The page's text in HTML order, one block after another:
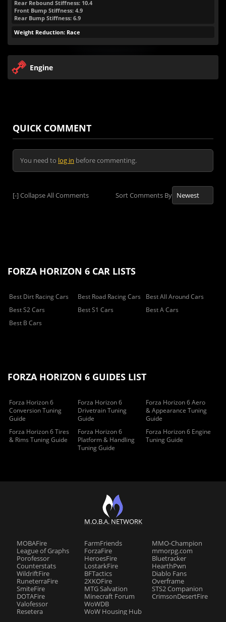
Rear Rebound Stiffness: 10.4
Front Bump Stiffness: 4.9
Rear Bump Stiffness: 6.9
Weight Reduction: Race
Engine
QUICK COMMENT
You need to log in before commenting.
[-]Collapse All Comments Sort Comments By
FORZA HORIZON 6 CAR LISTS
Best Dirt Racing Cars Best Road Racing Cars
Best All Around Cars
Best S2 Cars
Best S1 Cars
Best A Cars
Best B Cars
FORZA HORIZON 6 GUIDES LIST
Forza Horizon 6
Conversion Tuning
Guide
Forza Horizon 6
Drivetrain Tuning
Guide
Forza Horizon 6 Aero
& Appearance Tuning
Guide
Forza Horizon 6 Tires
& Rims Tuning Guide
Forza Horizon 6
Platform & Handling
Tuning Guide
Forza Horizon 6 Engine
Tuning Guide
M.O.B.A. NETWORK
MOBAFire
League of Graphs
Porofessor
Counterstats
WildriftFire
RuneterraFire
SmiteFire
DOTAFire
Valofessor
Resetera
FarmFriends
ForzaFire
HeroesFire
LostarkFire
BFTactics
2XKOFire
MTG Salvation
Minecraft Forum
WoWDB
WoW Housing Hub
MMO-Champion
mmorpg.com
Bluetracker
HearthPwn
Diablo Fans
Overframe
STS2 Companion
CrimsonDesertFire